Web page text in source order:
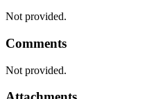
Not provided.
Comments
Not provided.